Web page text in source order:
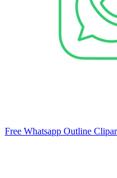
Free Whatsapp Outline